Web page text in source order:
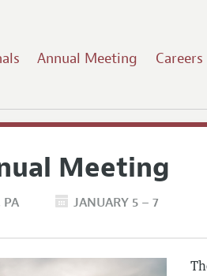
Annual Meeting Careers
Meeting
PA JANUARY 5 – 7